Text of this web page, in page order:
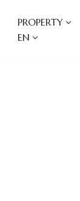
PROPERTY
EN